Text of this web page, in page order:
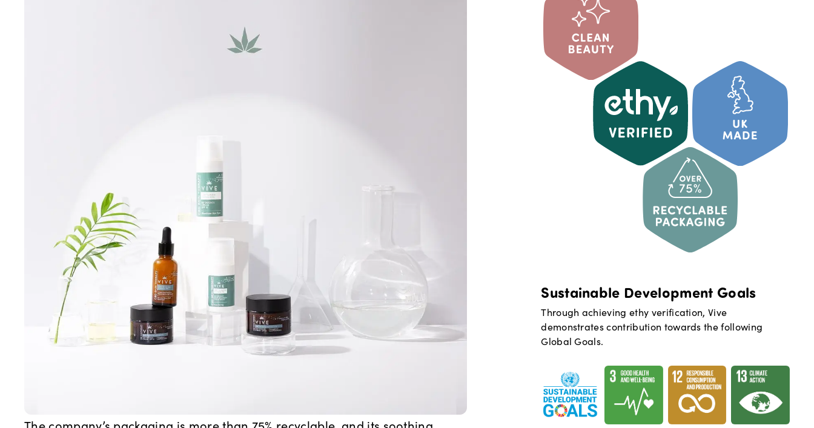
Sustainable Development Goals
Through achieving ethy verification,Vive
demonstrates contribution towards the following
Global Goals.